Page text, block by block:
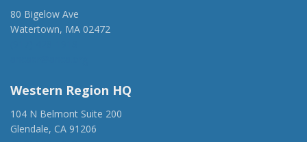
80 Bigelow Ave
Watertown, MA 02472
Western Region HQ
104 N Belmont Suite 200
Glendale, CA 91206